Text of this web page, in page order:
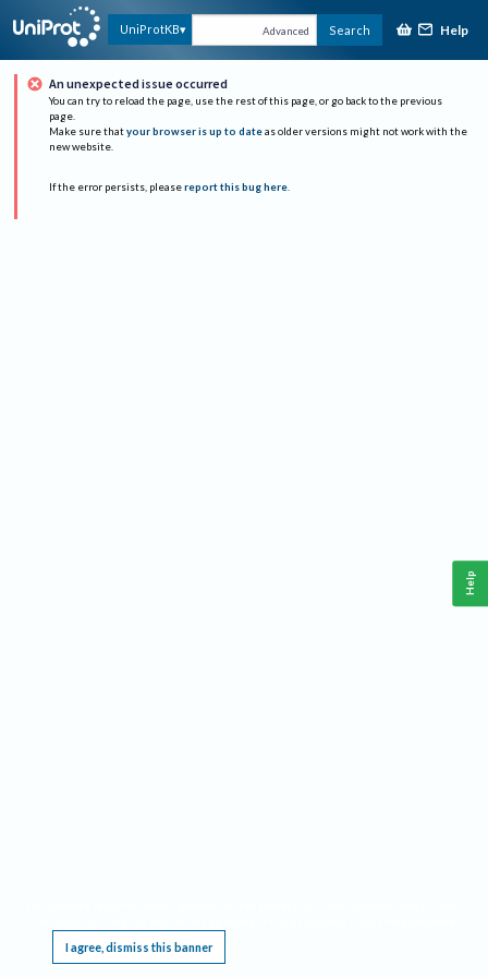
UniProtKB Advanced Search Help
An unexpected issue occurred
You can try to reload the page, use the rest of this page, or go back to the previous
page.
Make sure that your browser is up to date as older versions might not work with the
new website.
If the error persists, please report this bug here.
I agree, dismiss this banner
Help